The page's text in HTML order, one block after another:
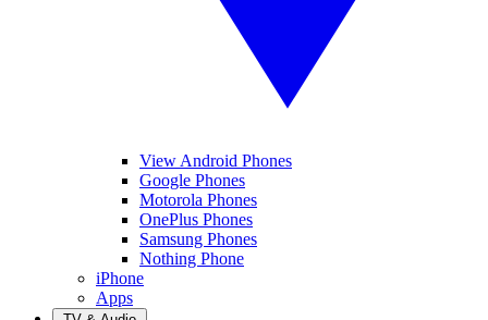
View Android Phones
Google Phones
Motorola Phones
OnePlus Phones
Samsung Phones
Nothing Phone
iPhone
Apps